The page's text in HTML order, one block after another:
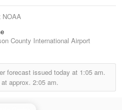
NOAA
County International Airport
forecast issued today at 1:05 am.
approx. 2:05 am.